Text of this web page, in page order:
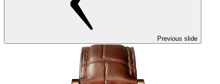
Previous slide